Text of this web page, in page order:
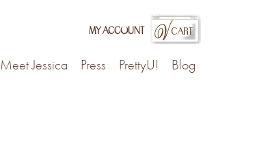
my account
Meet Jessica Press PrettyU! Blog